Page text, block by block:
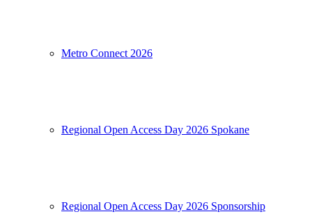
Metro Connect 2026
Regional Open Access Day 2026 Spokane
Regional Open Access Day 2026 Sponsorship